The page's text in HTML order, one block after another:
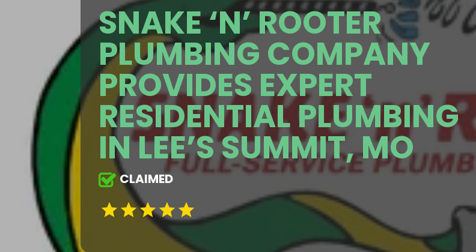
SNAKE ‘N’ ROOTER
PLUMBING COMPANY
PROVIDES EXPERT
RESIDENTIAL PLUMBING
IN LEE’S SUMMIT, MO
CLAIMED